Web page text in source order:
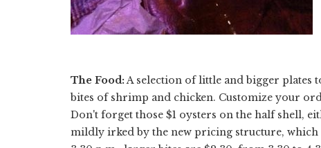
The Food: A selection of little and bigger plates
bites of shrimp and chicken. Customize your
Don't forget those $1 oysters on the half shell,
mildly irked by the new pricing structure,